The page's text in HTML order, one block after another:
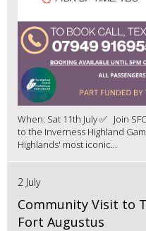
When: Sat 11th July ✅ Join
to the Inverness Highland
Highlands' most iconic...
2 July
Community Visit to
Fort Augustus